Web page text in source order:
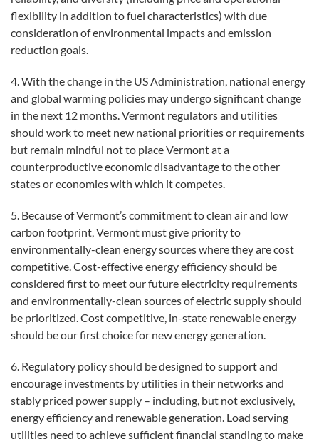
flexibility in addition to fuel characteristics) with due
consideration of environmental impacts and emission
reduction goals.
4. With the change in the US Administration, national energy
and global warming policies may undergo significant change
in the next 12 months. Vermont regulators and utilities
should work to meet new national priorities or requirements
but remain mindful not to place Vermont at a
counterproductive economic disadvantage to the other
states or economies with which it competes.
5. Because of Vermont’s commitment to clean air and low
carbon footprint, Vermont must give priority to
environmentally-clean energy sources where they are cost
competitive. Cost-effective energy efficiency should be
considered first to meet our future electricity requirements
and environmentally-clean sources of electric supply should
be prioritized. Cost competitive, in-state renewable energy
should be our first choice for new energy generation.
6. Regulatory policy should be designed to support and
encourage investments by utilities in their networks and
stably priced power supply – including, but not exclusively,
energy efficiency and renewable generation. Load serving
utilities need to achieve sufficient financial standing to make